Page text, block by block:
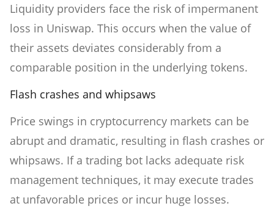
Liquidity providers face the risk of impermanent
loss in Uniswap. This occurs when the value of
their assets deviates considerably from a
comparable position in the underlying tokens.
Flash crashes and whipsaws
Price swings in cryptocurrency markets can be
abrupt and dramatic, resulting in flash crashes or
whipsaws. If a trading bot lacks adequate risk
management techniques, it may execute trades
at unfavorable prices or incur huge losses.